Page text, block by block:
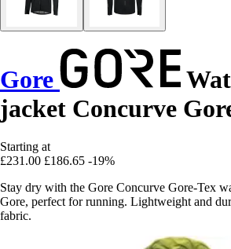
Gore
jacket Concurve
Starting at
£231.00 £186.65 -19%
Stay dry with the Gore Concurve Gore-Tex
Gore, perfect for running. Lightweight and
fabric.